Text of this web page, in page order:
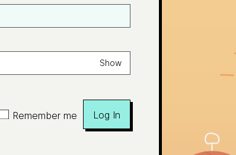
Show
Remember me Log In